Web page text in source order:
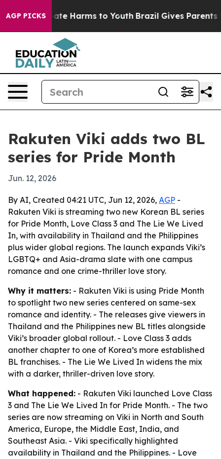
AGP PICKS
to Abate Harms to Youth Brazil Gives Parents
Rakuten Viki adds two BL
series for Pride Month
Jun. 12, 2026
By AI, Created 04:21 UTC, Jun 12, 2026, AGP -
Rakuten Viki is streaming two new Korean BL series
for Pride Month, Love Class 3 and The Lie We Lived
In, with availability in Thailand and the Philippines
plus wider global regions. The launch expands Viki’s
LGBTQ+ and Asia-drama slate with one campus
romance and one crime-thriller love story.
Why it matters: - Rakuten Viki is using Pride Month
to spotlight two new series centered on same-sex
romance and identity. - The releases give viewers in
Thailand and the Philippines new BL titles alongside
Viki’s broader global rollout. - Love Class 3 adds
another chapter to one of Korea’s more established
BL franchises. - The Lie We Lived In widens the mix
with a darker, thriller-driven love story.
What happened: - Rakuten Viki launched Love Class
3 and The Lie We Lived In for Pride Month. - The two
series are now streaming on Viki in North and South
America, Europe, the Middle East, India, and
Southeast Asia. - Viki specifically highlighted
availability in Thailand and the Philippines. - Love